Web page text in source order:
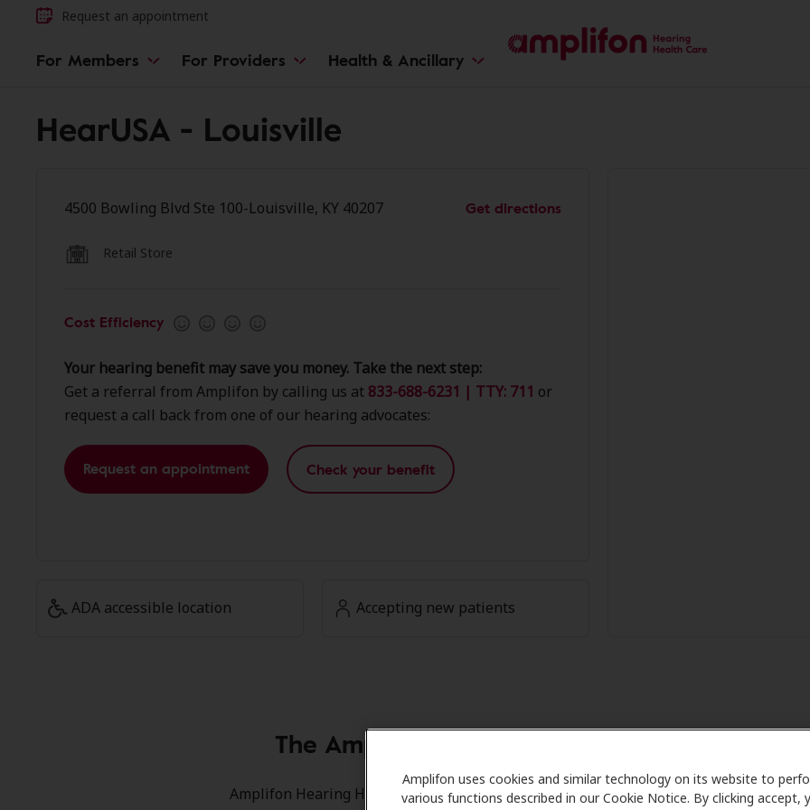
Amplifon uses cookies and similar technology on its website to
various functions described in our Cookie Notice. By clicking accept,
Request an appointment
For Members For Providers Health & Ancillary
HearUSA - Louisville
4500 Bowling Blvd Ste 100-Louisville, KY 40207 Get directions
Retail Store
Cost Efficiency
Your hearing benefit may save you money. Take the next step:
Get a referral from Amplifon by calling us at 833-688-6231 | TTY: 711 or
request a call back from one of our hearing advocates:
Request an appointment Check your benefit
ADA accessible location Accepting new patients
The Amplifon Member Advantage at
Amplifon Hearing Health Care partners with many benefit plans and clinics like